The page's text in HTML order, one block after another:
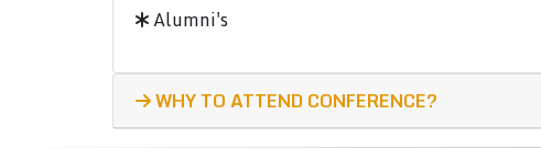
Alumni's
WHY TO ATTEND CONFERENCE?